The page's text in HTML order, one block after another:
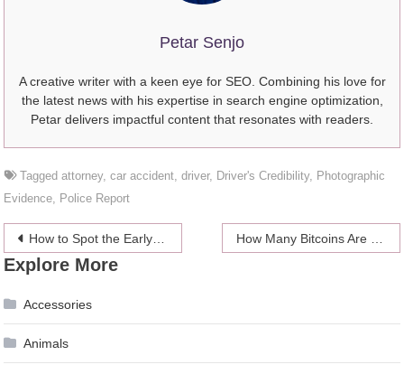
Petar Senjo
A creative writer with a keen eye for SEO. Combining his love for
the latest news with his expertise in search engine optimization,
Petar delivers impactful content that resonates with readers.
Taggedattorney,car accident,driver, Driver's Credibility, Photographic
Evidence, Police Report
Post
navigation
How to Spot the Early Warning Signs of a Troubled Relationship
Explore More
Accessories
Animals